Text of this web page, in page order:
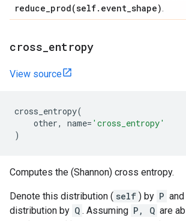
reduce_prod(self. event_shape)
cross entropy
View source
cross_entropy(
other, name= 'cross_entropy'
)
Computes the (Shannon) cross entropy.
Denote this distribution ( self ) by P
distribution by Q . Assuming P, Q are